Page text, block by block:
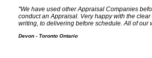
"We have used other Appraisal Companies
conduct an Appraisal. Very happy with the
writing, to delivering before schedule. All of our
Devon - Toronto Ontario